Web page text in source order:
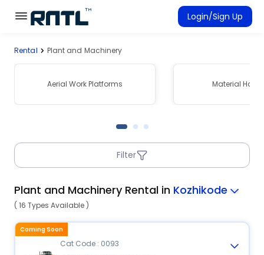
Skip to main content
Skip to main content
Login/Sign Up
Connected Rentals
Rental Plant and Machinery
Aerial Work Platforms Material
Filter
Plant and Machinery Rental in Kozhikode
( 16 Types Available )
Cat Code : 0093
Coming Soon